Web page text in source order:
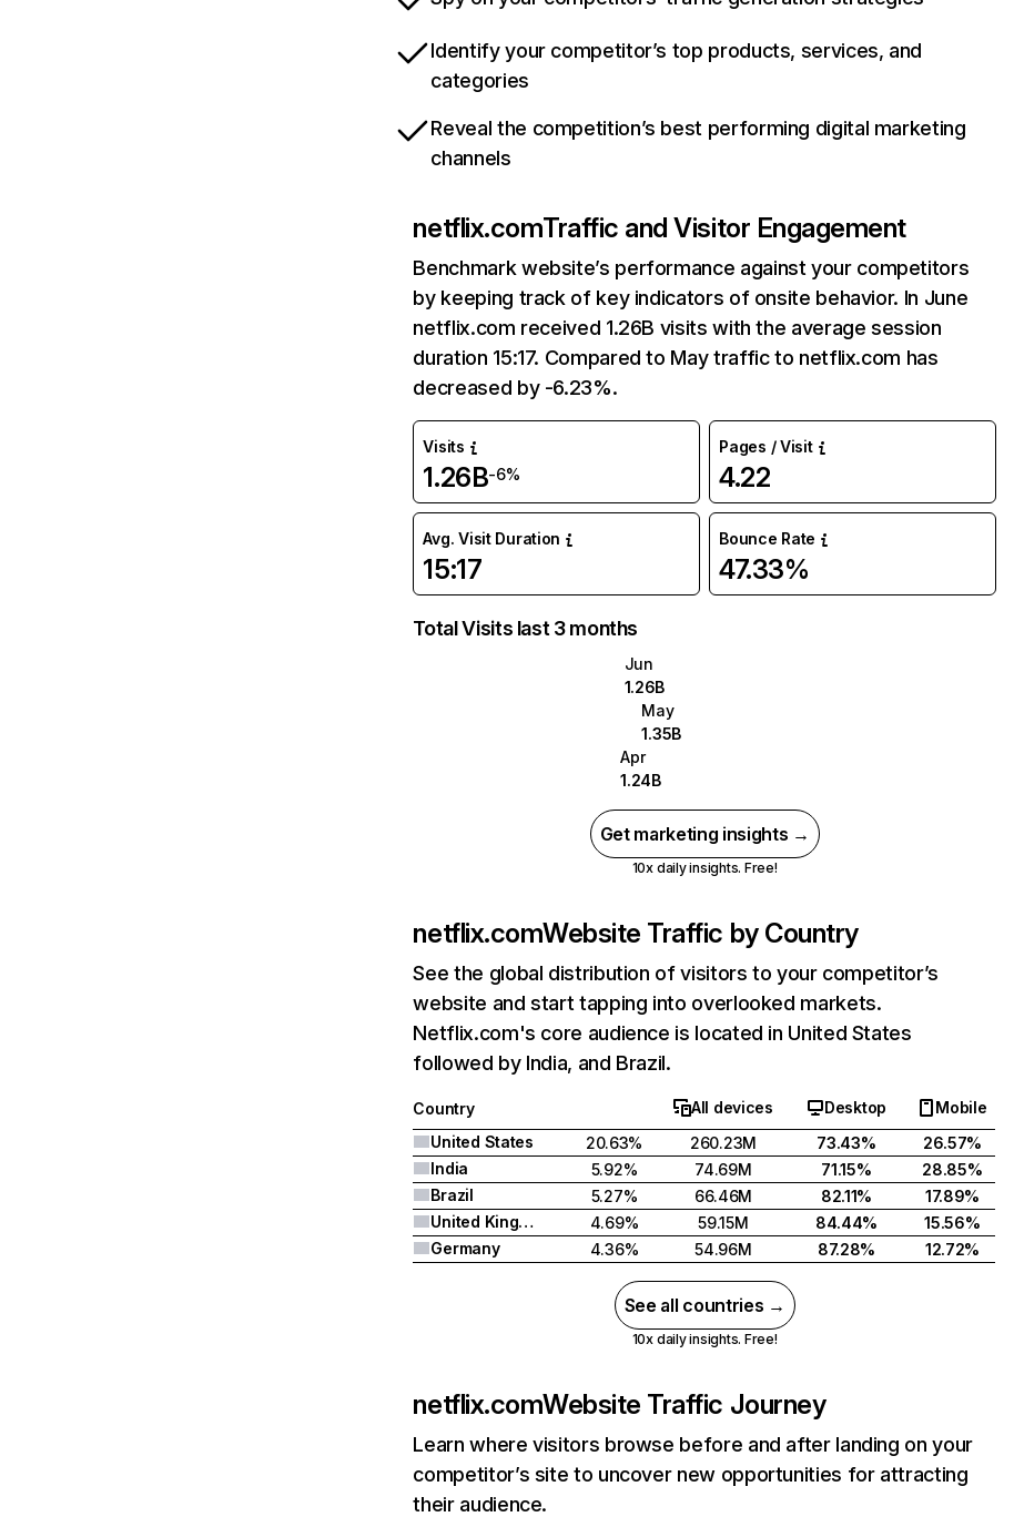
Identify your competitor’s top products, services, and
categories
Reveal the competition’s best performing digital marketing
channels
netflix.comTraffic and Visitor Engagement
Benchmark website’s performance against your competitors
by keeping track of key indicators of onsite behavior. In June
netflix.com received 1.26B visits with the average session
duration 15:17. Compared to May traffic to netflix.com has
decreased by -6.23%.
Visits
1.26B-6%
Pages / Visit
4.22
Avg. Visit Duration
15:17
Bounce Rate
47.33%
Total Visits last 3 months
Jun
1.26B
May
1.35B
Apr
1.24B
Get marketing insights →
10x daily insights. Free!
netflix.comWebsite Traffic by Country
See the global distribution of visitors to your competitor’s
website and start tapping into overlooked markets.
Netflix.com's core audience is located in United States
followed by India, and Brazil.
Country All devices Desktop
Mobile
United States
20.63% 260.23M 73.43%
26.57%
India
5.92% 74.69M 71.15%
28.85%
Brazil
5.27% 66.46M 82.11%
17.89%
United Kingdom
4.69% 59.15M 84.44%
15.56%
Germany
4.36% 54.96M 87.28% 12.72%
See all countries →
10x daily insights. Free!
netflix.comWebsite Traffic Journey
Learn where visitors browse before and after landing on your
competitor’s site to uncover new opportunities for attracting
their audience.